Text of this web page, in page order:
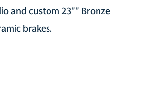
and custom 23"" Bronze
brakes.